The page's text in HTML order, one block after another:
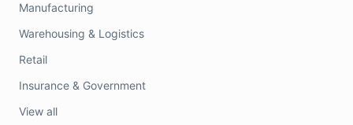
Manufacturing
Warehousing & Logistics
Retail
Insurance & Government
View all